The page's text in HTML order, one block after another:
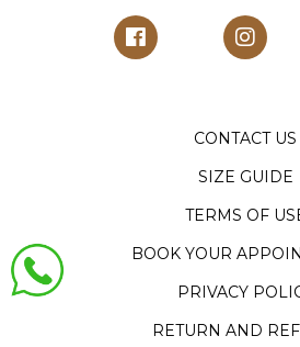
CONTACT US
SIZE GUIDE
TERMS OF
BOOK YOUR
PRIVACY
RETURN AND